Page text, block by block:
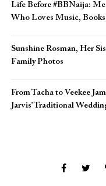
Life Before #BBNaija:
Who Loves Music,
Sunshine Rosman, Her
Family Photos
From Tacha to Veekee
Jarvis’ Traditional